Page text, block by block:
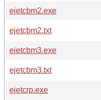
ejetcbm2.exe
ejetcbm2.txt
ejetcbm3.exe
ejetcbm3.txt
ejetcrp.exe